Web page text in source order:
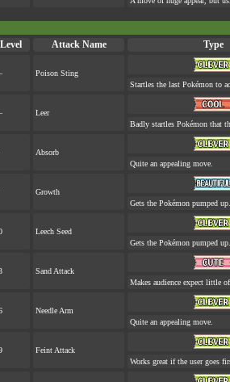
Level Attack Name Type
Poison Sting
Startles the last Pokémon to
Leer
Badly startles Pokémon that
Absorb
Quite an appealing move.
Growth
Gets the Pokémon pumped
Leech Seed
Gets the Pokémon pumped
Sand Attack
Makes audience expect little
Needle Arm
Quite an appealing move.
Feint Attack
Works great if the user goes